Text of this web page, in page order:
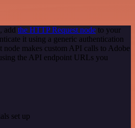
add the HTTP Request node to your
it using a generic authentication
node makes custom API calls to Adobe
the API endpoint URLs you
set up